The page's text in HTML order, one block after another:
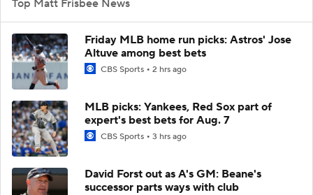
Top Matt Frisbee News
Friday MLB home run picks: Astros' Jose
Altuve among best bets
CBS Sports 2 hrs ago
MLB picks: Yankees, Red Sox part of
expert's best bets for Aug. 7
CBS Sports 3 hrs ago
David Forst out as A's GM: Beane's
successor parts ways with club